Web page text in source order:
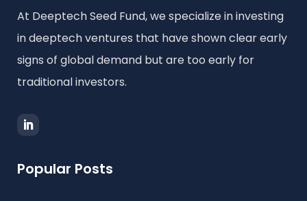
At Deeptech Seed Fund, we specialize in investing
in deeptech ventures that have shown clear early
signs of global demand but are too early for
traditional investors.
Popular Posts